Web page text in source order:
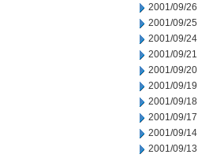
2001/09/26
2001/09/25
2001/09/24
2001/09/21
2001/09/20
2001/09/19
2001/09/18
2001/09/17
2001/09/14
2001/09/13